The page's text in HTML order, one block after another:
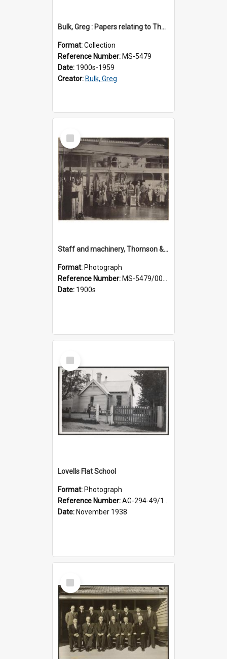
Bulk, Greg : Papers relating to Thomson & Company
Format:Collection
Reference Number: MS-5479
Date: 1900s-1959
Creator: Bulk, Greg
Select
Item
Staff and machinery, Thomson & Co.
Format: Photograph
Reference Number: MS-5479/002/035
Date: 1900s
Select
Item
Lovells Flat School
Format: Photograph
Reference Number:AG-294-49/134/006
Date: November 1938
Select
Item